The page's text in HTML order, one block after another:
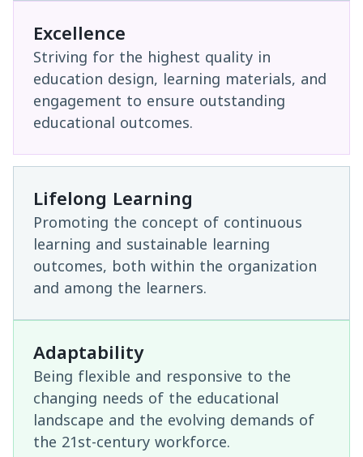
Excellence
Striving for the highest quality in
education design, learning materials, and
engagement to ensure outstanding
educational outcomes.
Lifelong Learning
Promoting the concept of continuous
learning and sustainable learning
outcomes, both within the organization
and among the learners.
Adaptability
Being flexible and responsive to the
changing needs of the educational
landscape and the evolving demands of
the 21st-century workforce.